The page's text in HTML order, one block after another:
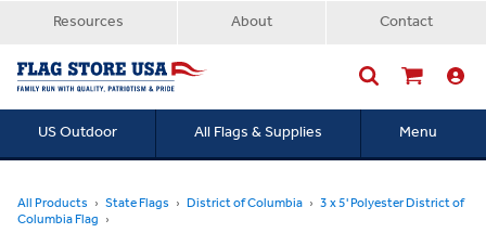
Resources About Contact
US Outdoor All Flags & Supplies Menu
All Products State Flags District of Columbia 3 x 5' Polyester District of
Columbia Flag